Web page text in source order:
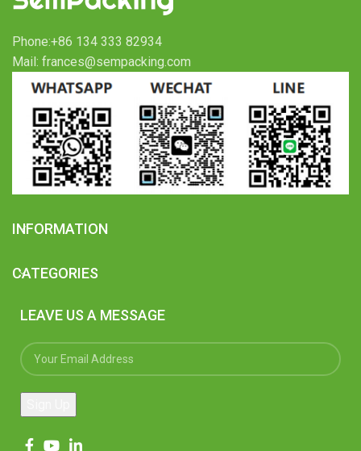
Phone:+86 134 333 82934
Mail: frances@sempacking.com
INFORMATION
CATEGORIES
LEAVE US A MESSAGE